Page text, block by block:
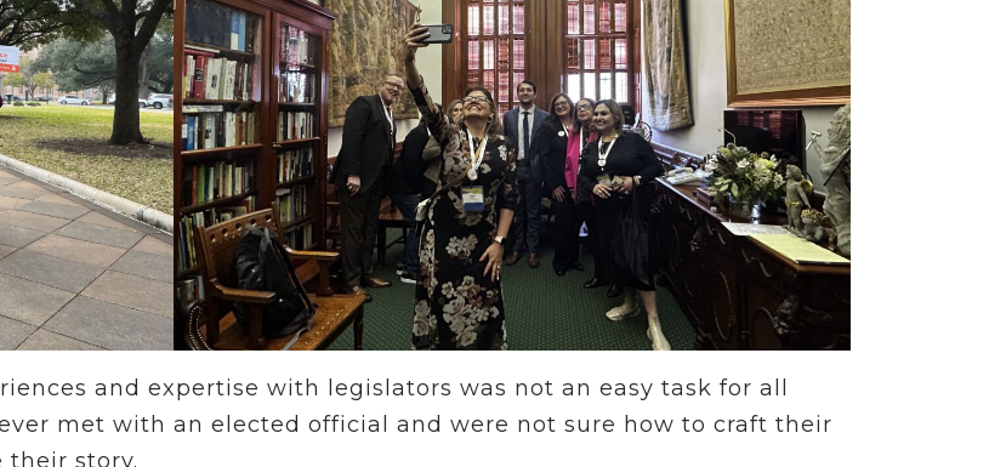
and expertise with legislators was not an easy task for all
met with an elected official and were not sure how to craft their
story.